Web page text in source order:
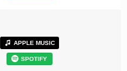
APPLE MUSIC
SPOTIFY